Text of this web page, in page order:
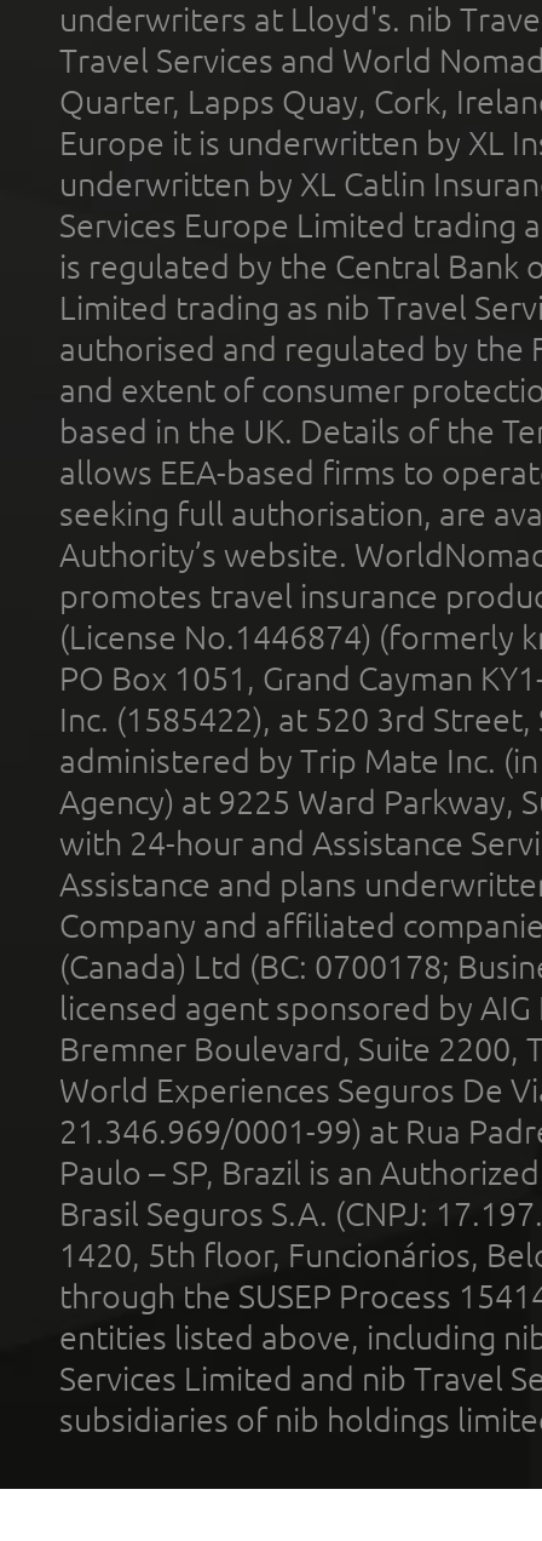
underwriters at Lloyd's. nib
Travel Services and World
Quarter, Lapps Quay, Cork,
Europe it is underwritten by XL
underwritten by XL Catlin
Services Europe Limited trading
is regulated by the Central Bank
Limited trading as nib Travel
authorised and regulated by the
and extent of consumer
based in the UK. Details of the
allows EEA-based firms to
seeking full authorisation, are
Authority’s website.
promotes travel insurance
(License No.1446874) (formerly
PO Box 1051, Grand Cayman
Inc. (1585422), at 520 3rd
administered by Trip Mate Inc.
Agency) at 9225 Ward Parkway,
with 24-hour and Assistance
Assistance and plans
Company and affiliated
(Canada) Ltd (BC: 0700178;
licensed agent sponsored by
Bremner Boulevard, Suite 2200,
World Experiences Seguros De
21.346.969/0001-99) at Rua
Paulo – SP, Brazil is an
Brasil Seguros S.A. (CNPJ:
1420, 5th floor, Funcionários,
through the SUSEP Process
entities listed above, including
Services Limited and nib Travel
subsidiaries of nib holdings